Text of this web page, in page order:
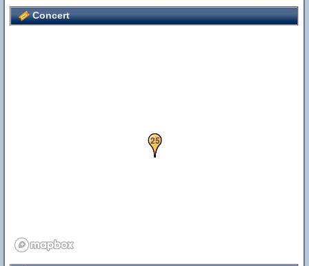
Concert
24
25